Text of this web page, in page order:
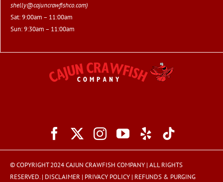
shelly@cajuncrawfishco.com)
Sat: 9:00am – 11:00am
Sun: 9:30am – 11:00am
© COPYRIGHT 2024 CAJUN CRAWFISH COMPANY | ALL RIGHTS
RESERVED. | DISCLAIMER | PRIVACY POLICY| REFUNDS & PURGING